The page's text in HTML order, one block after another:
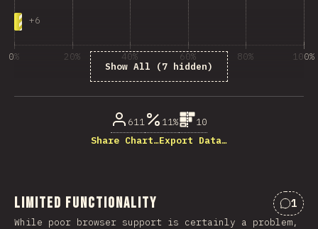
+6
Show All (7 hidden)
0% 20% 40% 60% 80% 100%
611 11%
10
Share Chart…Export Data…
Limited Functionality 1
While poor browser support is certainly a problem,